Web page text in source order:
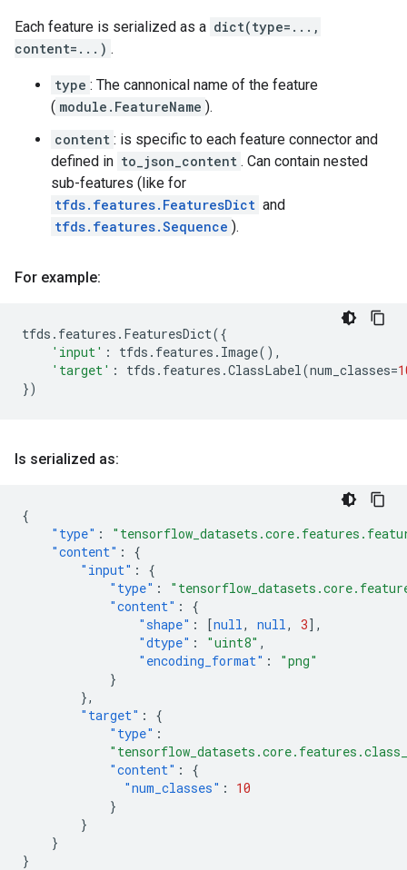
Each feature is serialized as a dict(type=...,
content=...) .
type : The cannonical name of the feature
( module.FeatureName ).
content : is specific to each feature connector and
defined in to_json_content . Can contain nested
sub-features (like for
tfds.features.FeaturesDict and
tfds.features.Sequence ).
For example:
tfds . features . FeaturesDict({
'input' : tfds . features . Image(),
'target' : tfds . features .ClassLabel(num_classes=
})
Is serialized as:
{
"type" :
"content" :
{
"input" :
{
"type" :
"content" :
{
"shape" : [null, null, 3],
"dtype" : "uint8" ,
"encoding_format" :
"png"
}
},
"target" :
{
"type" :
"content" :
{
"num_classes" :
10
}
}
}
}